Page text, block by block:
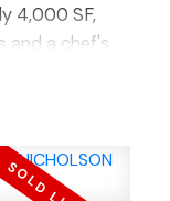
4,000 SF,
and a chef's
as the
an XL
double sinks